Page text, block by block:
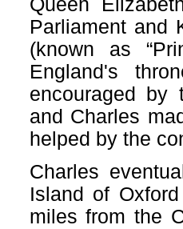
Parliament and
(known as
England's
encouraged by
and Charles
helped by the
Charles
Island of
miles from the